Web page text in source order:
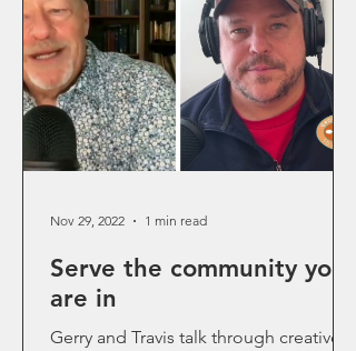
Serve the community you
are in
Gerry and Travis talk through creative
Nov 29, 2022 1 min read